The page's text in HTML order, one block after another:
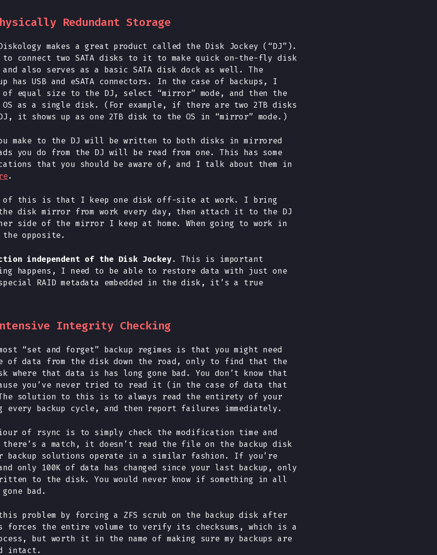
Redundant Storage
makes a great product called the Disk Jockey (“DJ”).
to connect two SATA disks to it to make quick on-the-fly disk
also serves as a basic SATA disk dock as well. The
has USB and eSATA connectors. In the case of backups, I
of equal size to the DJ, select “mirror” mode, and then the
OS as a single disk. (For example, if there are two 2TB disks
it shows up as one 2TB disk to the OS in “mirror” mode.)
make to the DJ will be written to both disks in mirrored
you do from the DJ will be read from one. This has some
that you should be aware of, and I talk about them in
.
this is that I keep one disk off-site at work. I bring
the disk mirror from work every day, then attach it to the DJ
side of the mirror I keep at home. When going to work in
opposite.
independent of the Disk Jockey. This is important
happens, I need to be able to restore data with just one
RAID metadata embedded in the disk, it’s a true
Integrity Checking
“set and forget” backup regimes is that you might need
of data from the disk down the road, only to find that the
where that data is has long gone bad. You don’t know that
you’ve never tried to read it (in the case of data that
solution to this is to always read the entirety of your
every backup cycle, and then report failures immediately.
of rsync is to simply check the modification time and
a match, it doesn’t read the file on the backup disk
backup solutions operate in a similar fashion. If you’re
only 100K of data has changed since your last backup, only
to the disk. You would never know if something in all
bad.
problem by forcing a ZFS scrub on the backup disk after
forces the entire volume to verify its checksums, which is a
but worth it in the name of making sure my backups are
intact.